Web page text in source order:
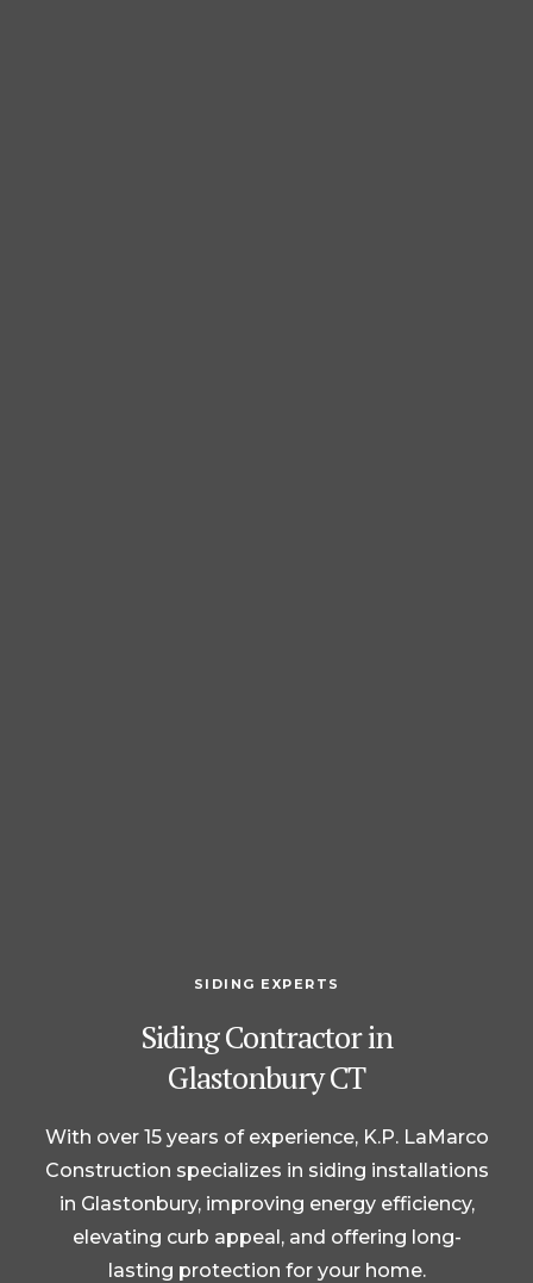
SIDING EXPERTS
Siding Contractor in
Glastonbury CT
With over 15 years of experience, K.P. LaMarco
Construction specializes in siding installations
in Glastonbury, improving energy efficiency,
elevating curb appeal, and offering long-
lasting protection for your home.